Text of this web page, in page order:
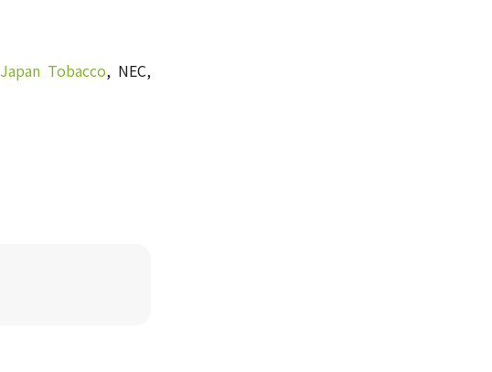
Japan Tobacco, NEC,